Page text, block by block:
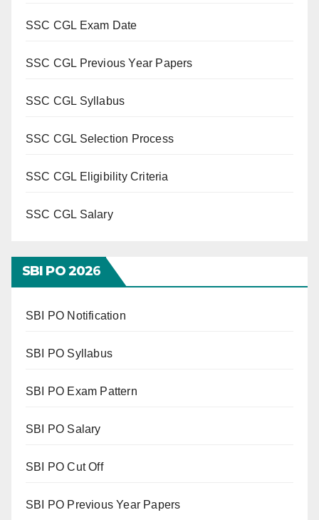
SSC CGL Exam Date
SSC CGL Previous Year Papers
SSC CGL Syllabus
SSC CGL Selection Process
SSC CGL Eligibility Criteria
SSC CGL Salary
SBI PO 2026
SBI PO Notification
SBI PO Syllabus
SBI PO Exam Pattern
SBI PO Salary
SBI PO Cut Off
SBI PO Previous Year Papers